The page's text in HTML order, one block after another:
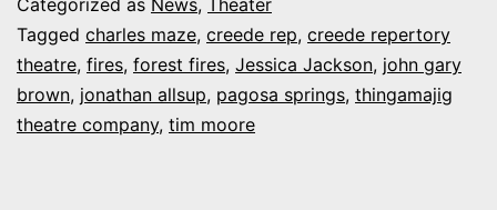
safe
as
fires
Categorized as News,
Theater
Tagged charles maze, creede rep, creede repertory
theatre, fires, forest fires, Jessica Jackson, john gary
brown, jonathan allsup, pagosa springs, thingamajig
theatre company, tim moore